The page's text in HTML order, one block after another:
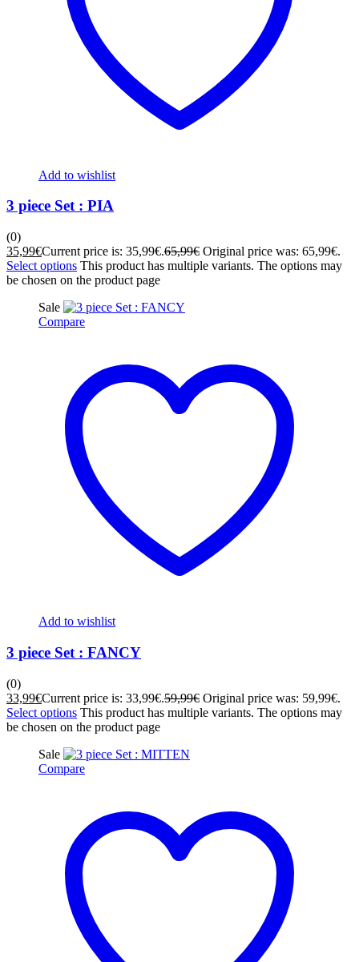
Add to wishlist
3 piece Set : PIA
(0)
35,99€Current price is: 35,99€.65,99€ Original price was: 65,99€.
Select options This product has multiple variants. The options may
be chosen on the product page
Sale
Compare
Add to wishlist
3 piece Set : FANCY
(0)
33,99€Current price is: 33,99€.59,99€ Original price was: 59,99€.
Select options This product has multiple variants. The options may
be chosen on the product page
Sale
Compare